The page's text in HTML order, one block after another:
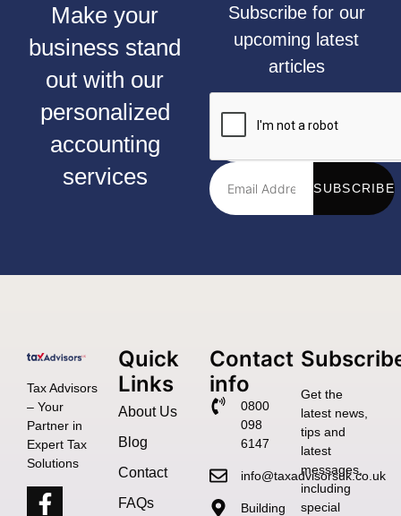
Make your
business stand
out with our
personalized
accounting
services
Subscribe for our
upcoming latest
articles
SUBSCRIBE
Tax Advisors
– Your
Partner in
Expert Tax
Solutions
Quick
Links
About Us
Blog
Contact
FAQs
Contact
info
0800
098
6147
info@taxadvisorsuk.co.uk
Building
Get the
latest news,
tips and
latest
messages,
including
special